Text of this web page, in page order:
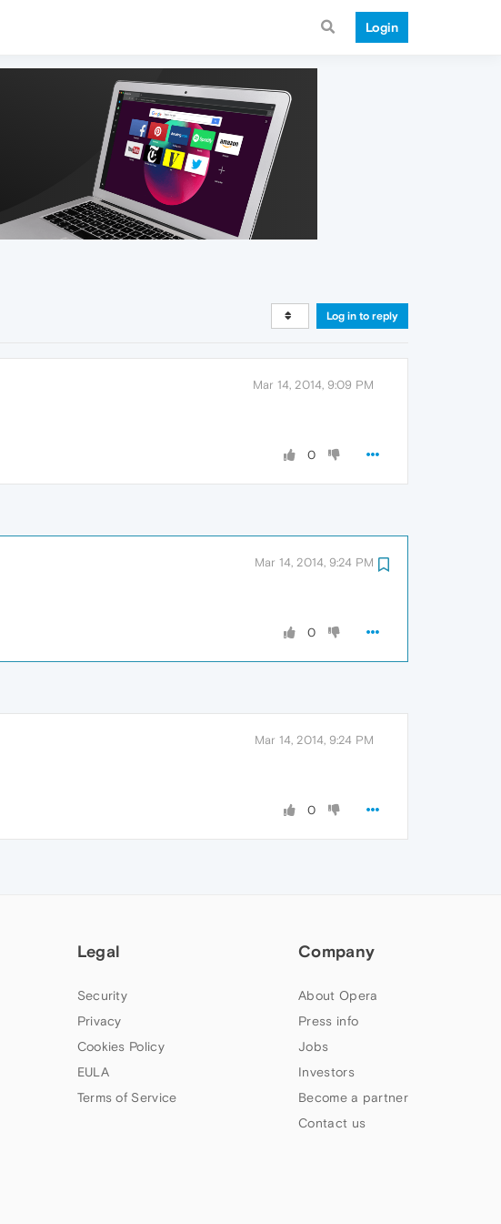
Login
Log in to reply
Mar 14, 2014, 9:09 PM
0
Mar 14, 2014, 9:24 PM
0
Mar 14, 2014, 9:24 PM
0
Legal
Security
Privacy
Cookies Policy
EULA
Terms of Service
Company
About Opera
Press info
Jobs
Investors
Become a partner
Contact us